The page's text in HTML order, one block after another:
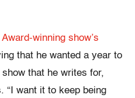
winning show’s
that he wanted a year to
that he writes for,
“I want it to keep being